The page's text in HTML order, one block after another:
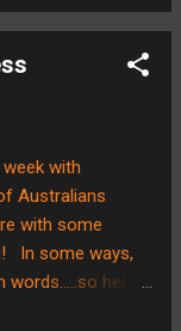
adjoining in
the two
up. Here is the
the dump truck
deck to the
to pull the
with
Australians
with some
In some ways,
here